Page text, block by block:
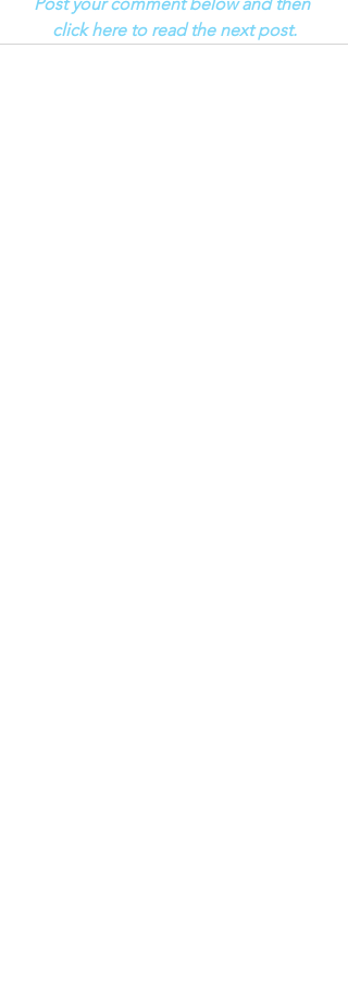
click here to read the next post.